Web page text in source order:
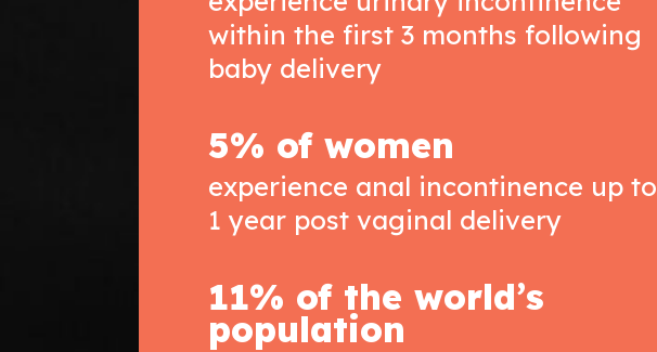
within the first 3 months following
baby delivery
5% of women
experience anal incontinence up to
1 year post vaginal delivery
11% of the world’s
population